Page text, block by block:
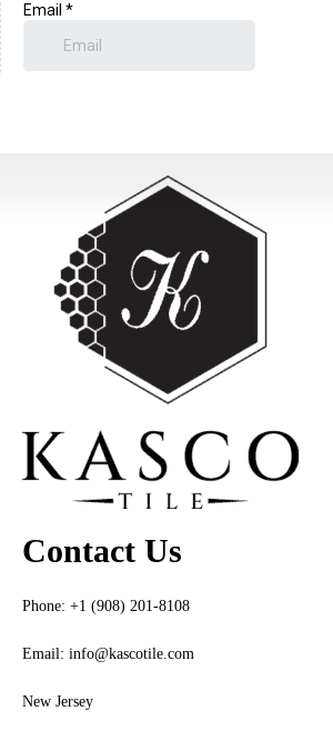
Contact Us
Phone: +1 (908) 201-8108
Email: info@kascotile.com
New Jersey